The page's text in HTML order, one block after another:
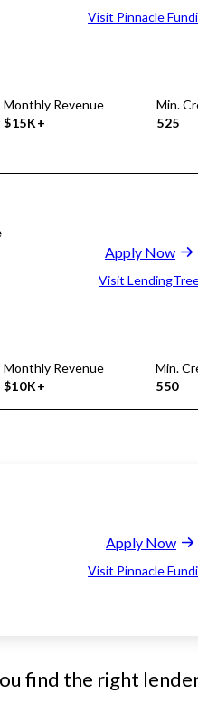
Visit Pinnacle
Monthly Revenue
$15K+
Min.
525
Apply Now
Visit
Monthly Revenue
$10K+
Min.
550
Apply Now
Visit Pinnacle
find the right